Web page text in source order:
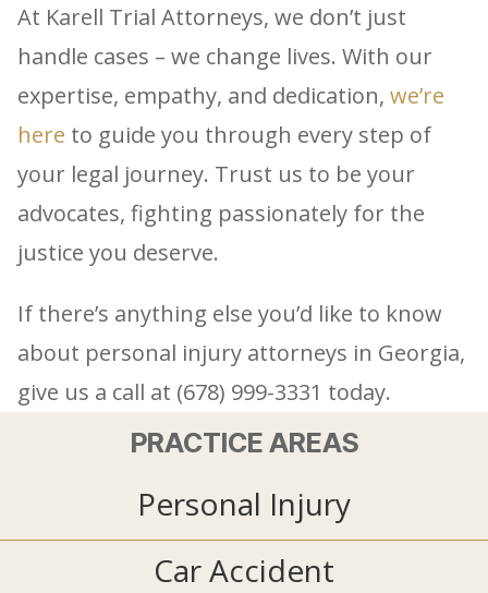
At Karell Trial Attorneys, we don’t just
handle cases – we change lives. With our
expertise, empathy, and dedication, we’re
here to guide you through every step of
your legal journey. Trust us to be your
advocates, fighting passionately for the
justice you deserve.
If there’s anything else you’d like to know
about personal injury attorneys in Georgia,
give us a call at (678) 999-3331 today.
PRACTICE AREAS
Personal Injury
Car Accident